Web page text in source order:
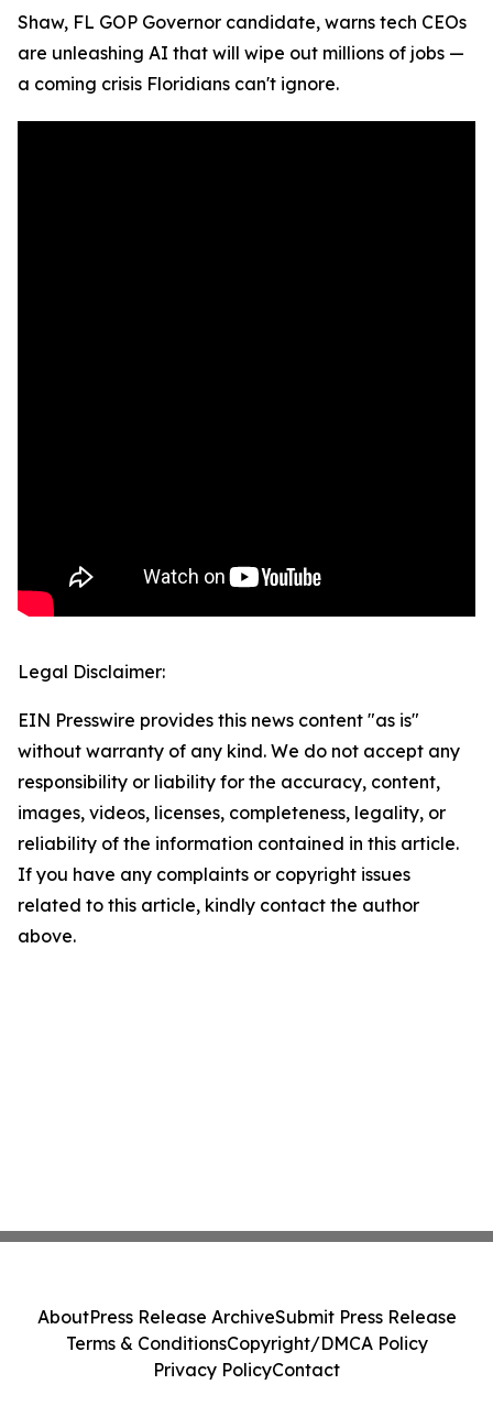
Shaw, FL GOP Governor candidate, warns tech CEOs
are unleashing AI that will wipe out millions of jobs —
a coming crisis Floridians can't ignore.
Legal Disclaimer:
EIN Presswire provides this news content "as is"
without warranty of any kind. We do not accept any
responsibility or liability for the accuracy, content,
images, videos, licenses, completeness, legality, or
reliability of the information contained in this article.
If you have any complaints or copyright issues
related to this article, kindly contact the author
above.
AboutPress Release ArchiveSubmit Press Release
Terms & ConditionsCopyright/DMCA Policy
Privacy PolicyContact